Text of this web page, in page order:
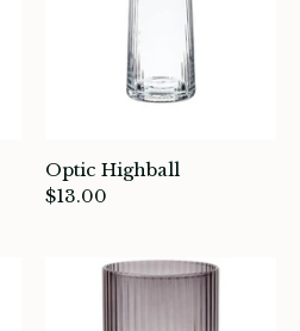
Optic Highball
$13.00